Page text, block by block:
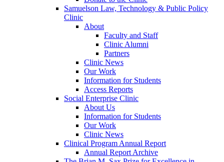
Samuelson Law, Technology & Public Policy
Clinic
About
Faculty and Staff
Clinic Alumni
Partners
Clinic News
Our Work
Information for Students
Access Reports
Social Enterprise Clinic
About Us
Information for Students
Our Work
Clinic News
Clinical Program Annual Report
Annual Report Archive